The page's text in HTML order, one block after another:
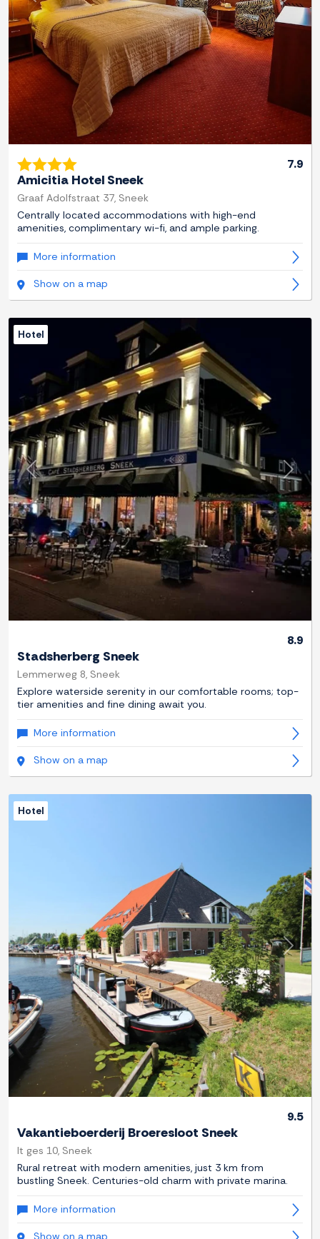
7.9
Amicitia Hotel Sneek
Graaf Adolfstraat 37, Sneek
Centrally located accommodations with high-end
amenities, complimentary wi-fi, and ample parking.
More information
Show on a map
Previous Next
Hotel
8.9
Stadsherberg Sneek
Lemmerweg 8, Sneek
Explore waterside serenity in our comfortable rooms; top-
tier amenities and fine dining await you.
More information
Show on a map
Previous Next
Hotel
9.5
Vakantieboerderij Broeresloot Sneek
It ges 10, Sneek
Rural retreat with modern amenities, just 3 km from
bustling Sneek. Centuries-old charm with private marina.
More information
Show on a map